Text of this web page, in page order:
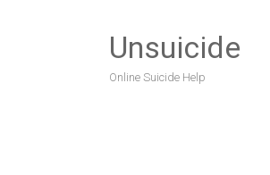
Unsuicide
Online Suicide Help